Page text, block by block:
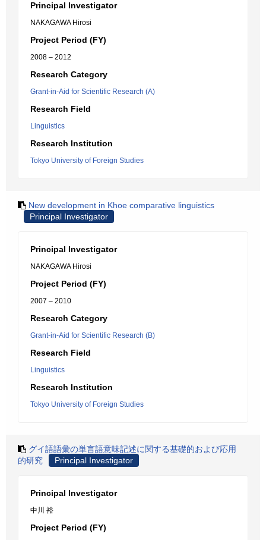
Principal Investigator
NAKAGAWA Hirosi
Project Period (FY)
2008 – 2012
Research Category
Grant-in-Aid for Scientific Research (A)
Research Field
Linguistics
Research Institution
Tokyo University of Foreign Studies
New development in Khoe comparative linguistics
Principal Investigator
Principal Investigator
NAKAGAWA Hirosi
Project Period (FY)
2007 – 2010
Research Category
Grant-in-Aid for Scientific Research (B)
Research Field
Linguistics
Research Institution
Tokyo University of Foreign Studies
グイ語語彙の単言語意味記述に関する基礎的および応用
的研究
Principal Investigator
Principal Investigator
中川 裕
Project Period (FY)